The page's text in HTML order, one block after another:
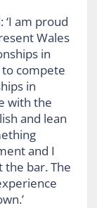
‘I am proud
Wales
in
compete
in
with the
and lean
and I
the bar. The